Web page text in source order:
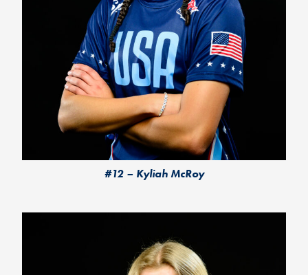
#12 – Kyliah McRoy